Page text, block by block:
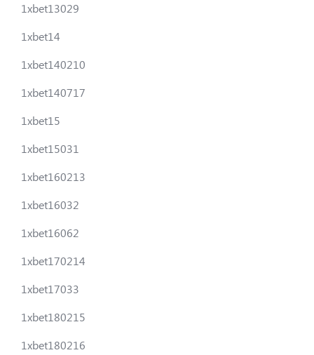
1xbet13029
1xbet14
1xbet140210
1xbet140717
1xbet15
1xbet15031
1xbet160213
1xbet16032
1xbet16062
1xbet170214
1xbet17033
1xbet180215
1xbet180216